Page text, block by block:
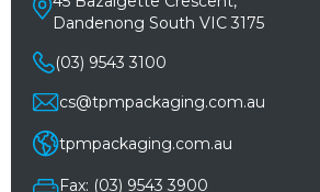
Dandenong South VIC 3175
(03) 9543 3100
cs@tpmpackaging.com.au
tpmpackaging.com.au
Fax: (03) 9543 3900